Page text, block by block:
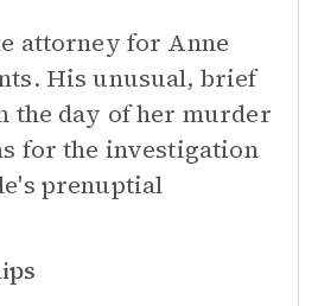
attorney for Anne
His unusual, brief
the day of her murder
for the investigation
prenuptial